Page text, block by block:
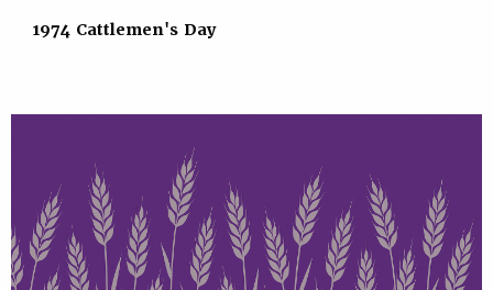
1974 Cattlemen's Day